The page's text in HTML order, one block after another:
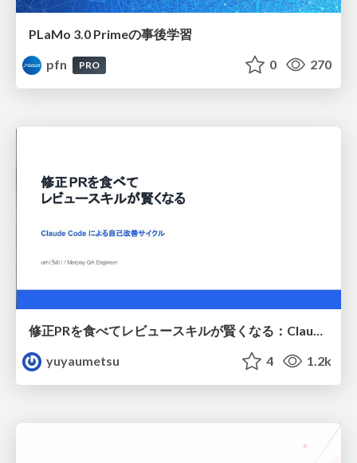
PLaMo 3.0 Primeの事後学習
pfn
PRO 0 270
修正PRを食べてレビュースキルが賢くなる：Claude Codeによる自己改善サイクル
yuyaumetsu
4 1.2k